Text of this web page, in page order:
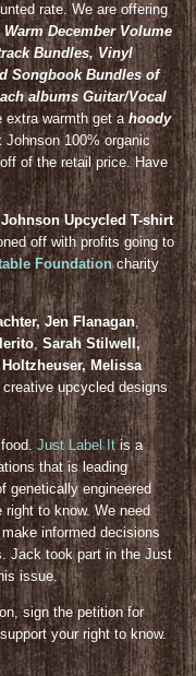
rate. We are offering
Warm December Volume
Bundles, Vinyl
Songbook Bundles of
albums Guitar/Vocal
extra warmth get a hoody
100% organic
of the retail price. Have
Upcycled T-shirt
off with profits going to
Foundationcharity
Jen Flanagan,
, Sarah Stilwell,
Melissa
upcycled designs
Just Label Itis a
that is leading
genetically engineered
to know. We need
informed decisions
Jack took part in the Just
issue.
sign the petition for
your right to know.